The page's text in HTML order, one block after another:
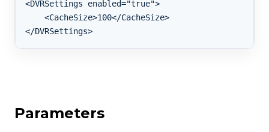
<DVRSettings enabled="true">
    <CacheSize>100</CacheSize>
Parameters